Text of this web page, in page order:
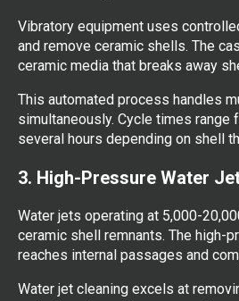
Vibratory equipment uses
and remove ceramic shells. The
ceramic media that breaks away
This automated process handles
simultaneously. Cycle times range
several hours depending on shell
3. High-Pressure Water
Water jets operating at 5,000-
ceramic shell remnants. The high-
reaches internal passages and
Water jet cleaning excels at